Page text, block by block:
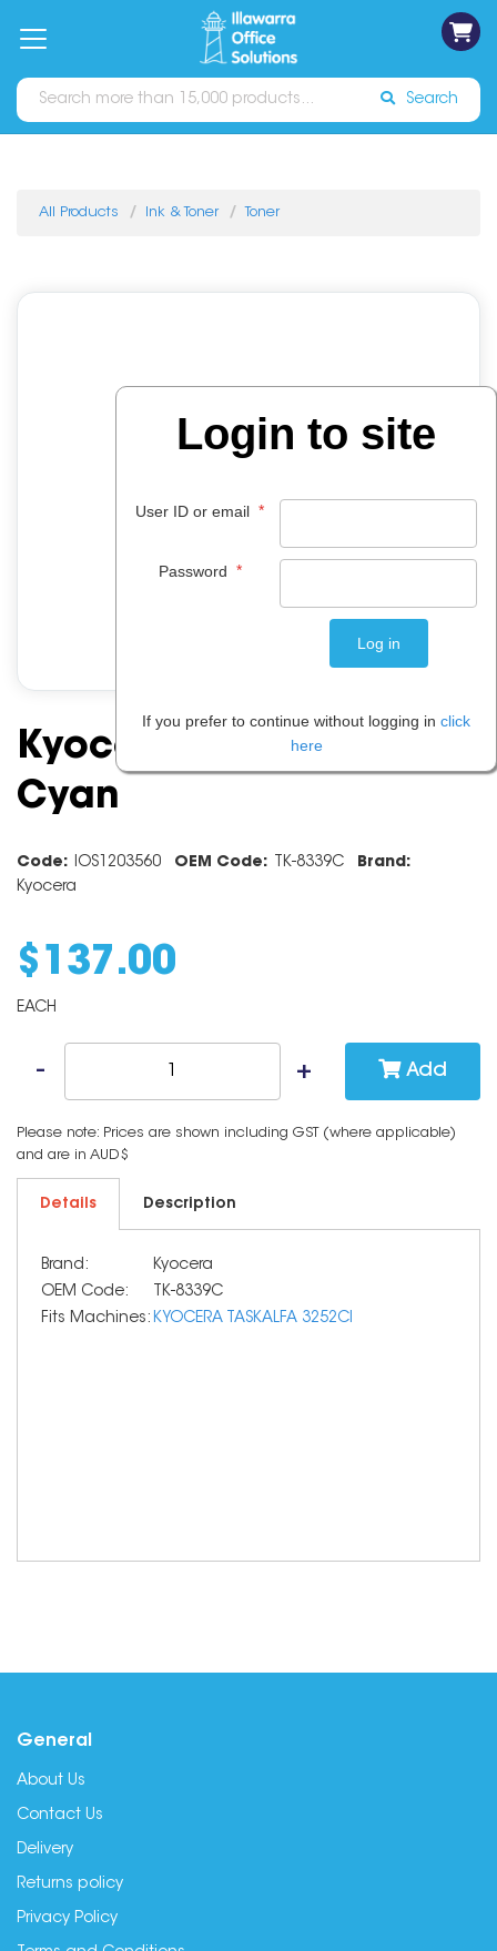
Catalogues Sign In
Search
All Products Ink & Toner Toner
Kyocera Toner TK8339
Cyan
Code: IOS1203560 OEM Code: TK-8339C
Brand:
Kyocera
$ 137.00
EACH
Add
Please note: Prices are shown including GST (where applicable)
and are in AUD$
Details Description
Brand:
Kyocera
OEM Code:
TK-8339C
Fits Machines: KYOCERA TASKALFA 3252CI
General
About Us
Contact Us
Delivery
Returns policy
Privacy Policy
Login to site
User ID or email *
Password *
If you prefer to continue without logging in click
here